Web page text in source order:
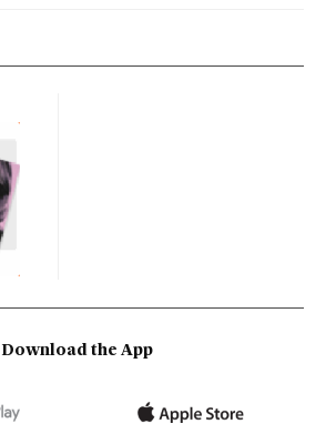
Download the App